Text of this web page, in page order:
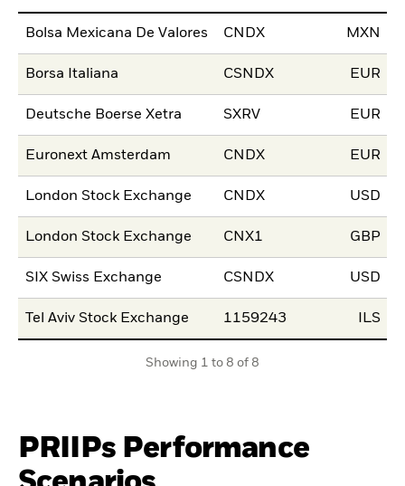
Bolsa Mexicana De Valores CNDX MXN
Borsa Italiana CSNDX EUR
Deutsche Boerse Xetra SXRV EUR
Euronext Amsterdam CNDX EUR
London Stock Exchange CNDX USD
London Stock Exchange CNX1 GBP
SIX Swiss Exchange CSNDX USD
Tel Aviv Stock Exchange 1159243 ILS
Showing 1 to 8 of 8
PRIIPs Performance